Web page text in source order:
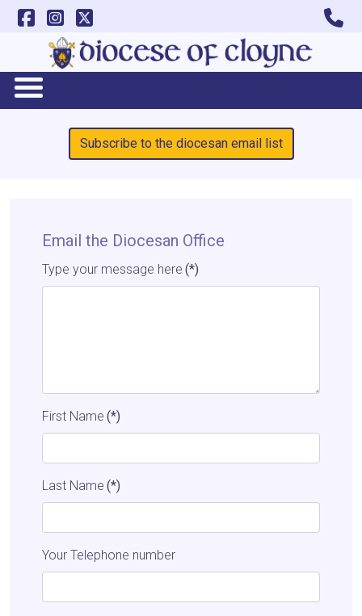
Subscribe to the diocesan email list
Email the Diocesan Office
Type your message here (*)
First Name (*)
Last Name (*)
Your Telephone number